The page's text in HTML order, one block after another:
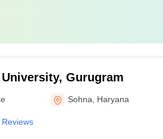
Gurugram
Sohna Haryana
Reviews